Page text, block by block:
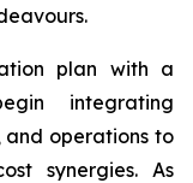
plan with a
integrating
and operations to
synergies. As